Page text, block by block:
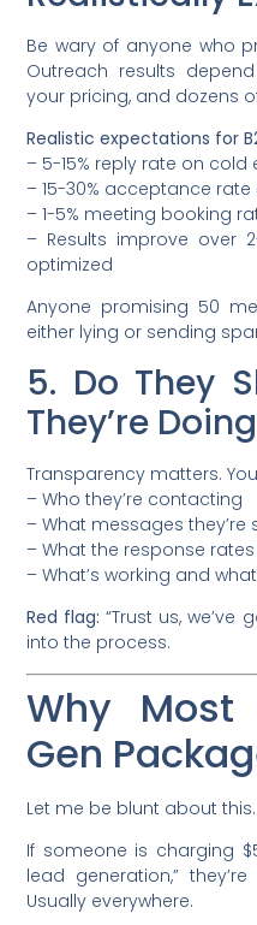
Be wary of anyone who
Outreach results
your pricing, and dozens
Realistic expectations for
– 5-15% reply rate on cold
– 15-30% acceptance rate
– 1-5% meeting booking
– Results improve over
optimized
Anyone promising 50
either lying or sending
5. Do They
They’re
Transparency matters.
– Who they’re contacting
– What messages they’re
– What the response rates
– What’s working and
Red flag: “Trust us, we’ve
into the process.
Why Most
Gen
Let me be blunt about this.
If someone is charging
lead generation,”
Usually everywhere.